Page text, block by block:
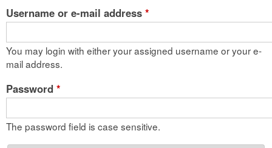
t
n
Username or e-mail address *
You may login with either your assigned username or your e-
mail address.
Password *
The password field is case sensitive.